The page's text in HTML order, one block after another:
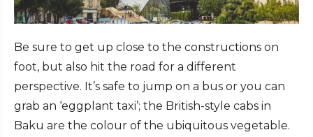
Be sure to get up close to the constructions on
foot, but also hit the road for a different
perspective. It’s safe to jump on a bus or you can
grab an ‘eggplant taxi’; the British-style cabs in
Baku are the colour of the ubiquitous vegetable.